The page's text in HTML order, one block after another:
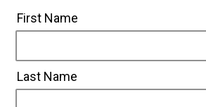
First Name
Last Name